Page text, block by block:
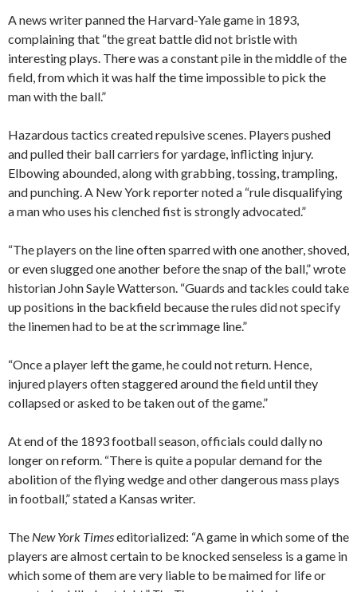
A news writer panned the Harvard-Yale game in 1893,
complaining that “the great battle did not bristle with
interesting plays. There was a constant pile in the middle of the
field, from which it was half the time impossible to pick the
man with the ball.”
Hazardous tactics created repulsive scenes. Players pushed
and pulled their ball carriers for yardage, inflicting injury.
Elbowing abounded, along with grabbing, tossing, trampling,
and punching. A New York reporter noted a “rule disqualifying
a man who uses his clenched fist is strongly advocated.”
“The players on the line often sparred with one another, shoved,
or even slugged one another before the snap of the ball,” wrote
historian John Sayle Watterson. “Guards and tackles could take
up positions in the backfield because the rules did not specify
the linemen had to be at the scrimmage line.”
“Once a player left the game, he could not return. Hence,
injured players often staggered around the field until they
collapsed or asked to be taken out of the game.”
At end of the 1893 football season, officials could dally no
longer on reform. “There is quite a popular demand for the
abolition of the flying wedge and other dangerous mass plays
in football,” stated a Kansas writer.
The New York Timeseditorialized: “A game in which some of the
players are almost certain to be knocked senseless is a game in
which some of them are very liable to be maimed for life or